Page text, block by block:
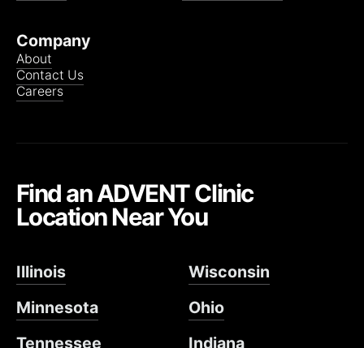
Company
About
Contact Us
Careers
Find an ADVENT Clinic
Location Near You
Illinois
Wisconsin
Minnesota
Ohio
Tennessee
Indiana